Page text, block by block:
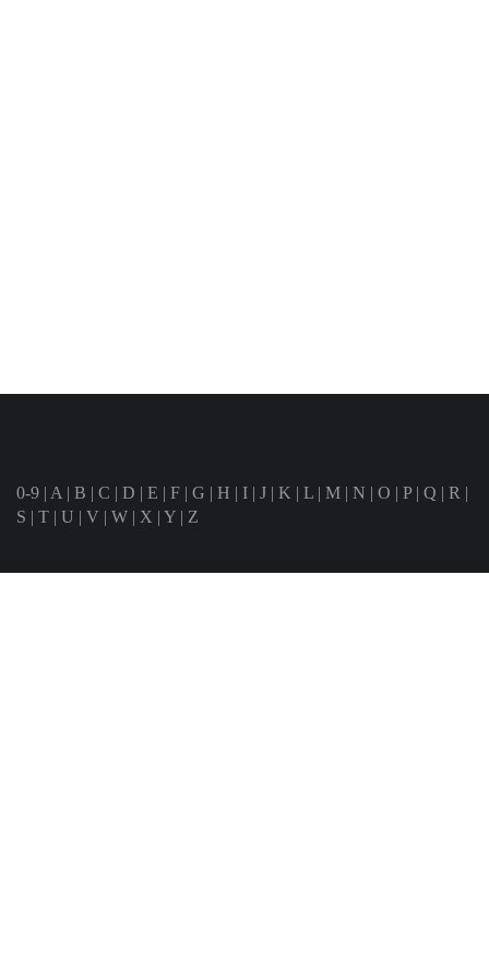
0-9 | A | B | C | D | E | F | G | H | I | J | K | L | M | N | O | P| Q | R |
S | T | U | V | W | X | Y | Z